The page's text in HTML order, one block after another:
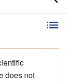
does not